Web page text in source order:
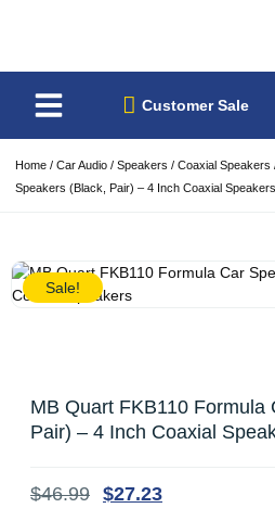
Customer Sale
Home / Car Audio / Speakers / Coaxial Speakers
Speakers (Black, Pair) – 4 Inch Coaxial Speakers
Sale!
MB Quart FKB110 Formula
Pair) – 4 Inch Coaxial
$46.99 $27.23